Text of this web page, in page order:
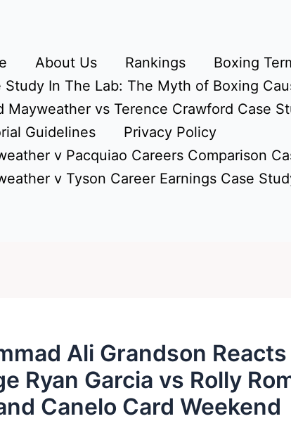
About Us Rankings
Boxing
Study In The Lab: The Myth of Boxing
Mayweather vs Terence Crawford Case
Guidelines
Privacy Policy
v Pacquiao Careers Comparison
v Tyson Career Earnings Case
Ali Grandson Reacts
Ryan Garcia vs Rolly
Canelo Card Weekend